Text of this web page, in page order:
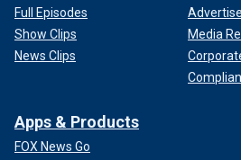
Full Episodes
Show Clips
News Clips
Media
Apps & Products
FOX News Go